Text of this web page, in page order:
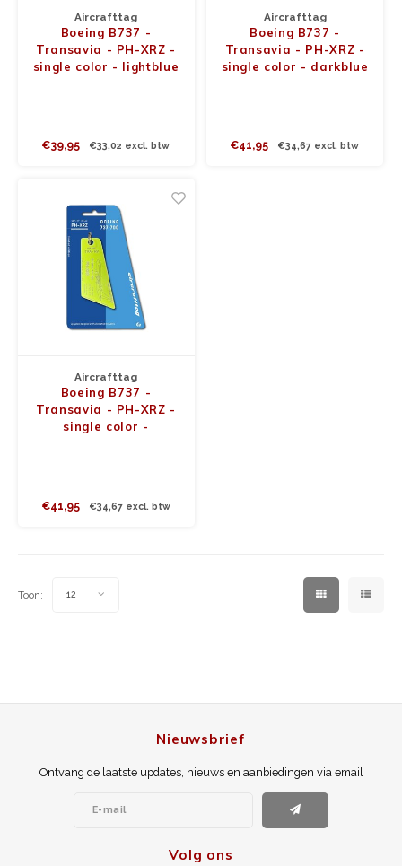
Aircrafttag
Boeing B737 -
Transavia - PH-XRZ -
single color - lightblue
€39,95 €33,02 excl. btw
Aircrafttag
Boeing B737 -
Transavia - PH-XRZ -
single color - darkblue
€41,95 €34,67 excl. btw
Aircrafttag
Boeing B737 -
Transavia - PH-XRZ -
single color -
€41,95 €34,67 excl. btw
Toon: 12
Nieuwsbrief
Ontvang de laatste updates, nieuws en aanbiedingen via email
Volg ons